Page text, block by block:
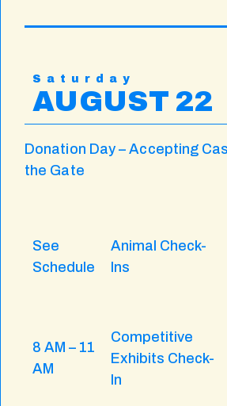
Saturday
AUGUST 22
Donation Day – Accepting
the Gate
See
Schedule
Animal Check-
Ins
8 AM – 11
AM
Competitive
Exhibits Check-
In